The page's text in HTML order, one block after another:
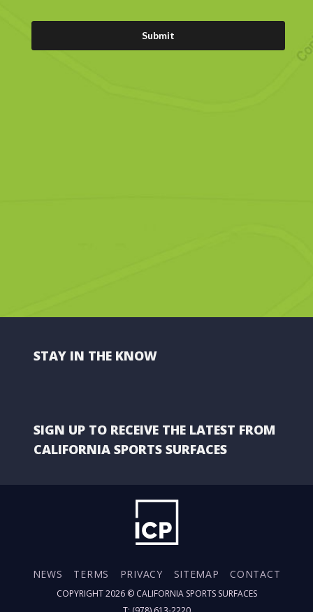
STAY IN THE KNOW
SIGN UP TO RECEIVE THE LATEST FROM
CALIFORNIA SPORTS SURFACES
NEWS TERMS PRIVACY SITEMAP CONTACT
COPYRIGHT 2026 © CALIFORNIA SPORTS SURFACES